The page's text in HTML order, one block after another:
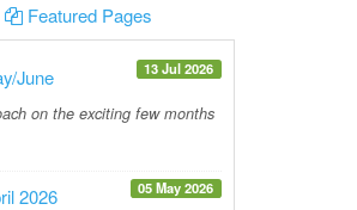
Featured Pages
13 Jul 2026
June
on the exciting few months
05 May 2026
2026